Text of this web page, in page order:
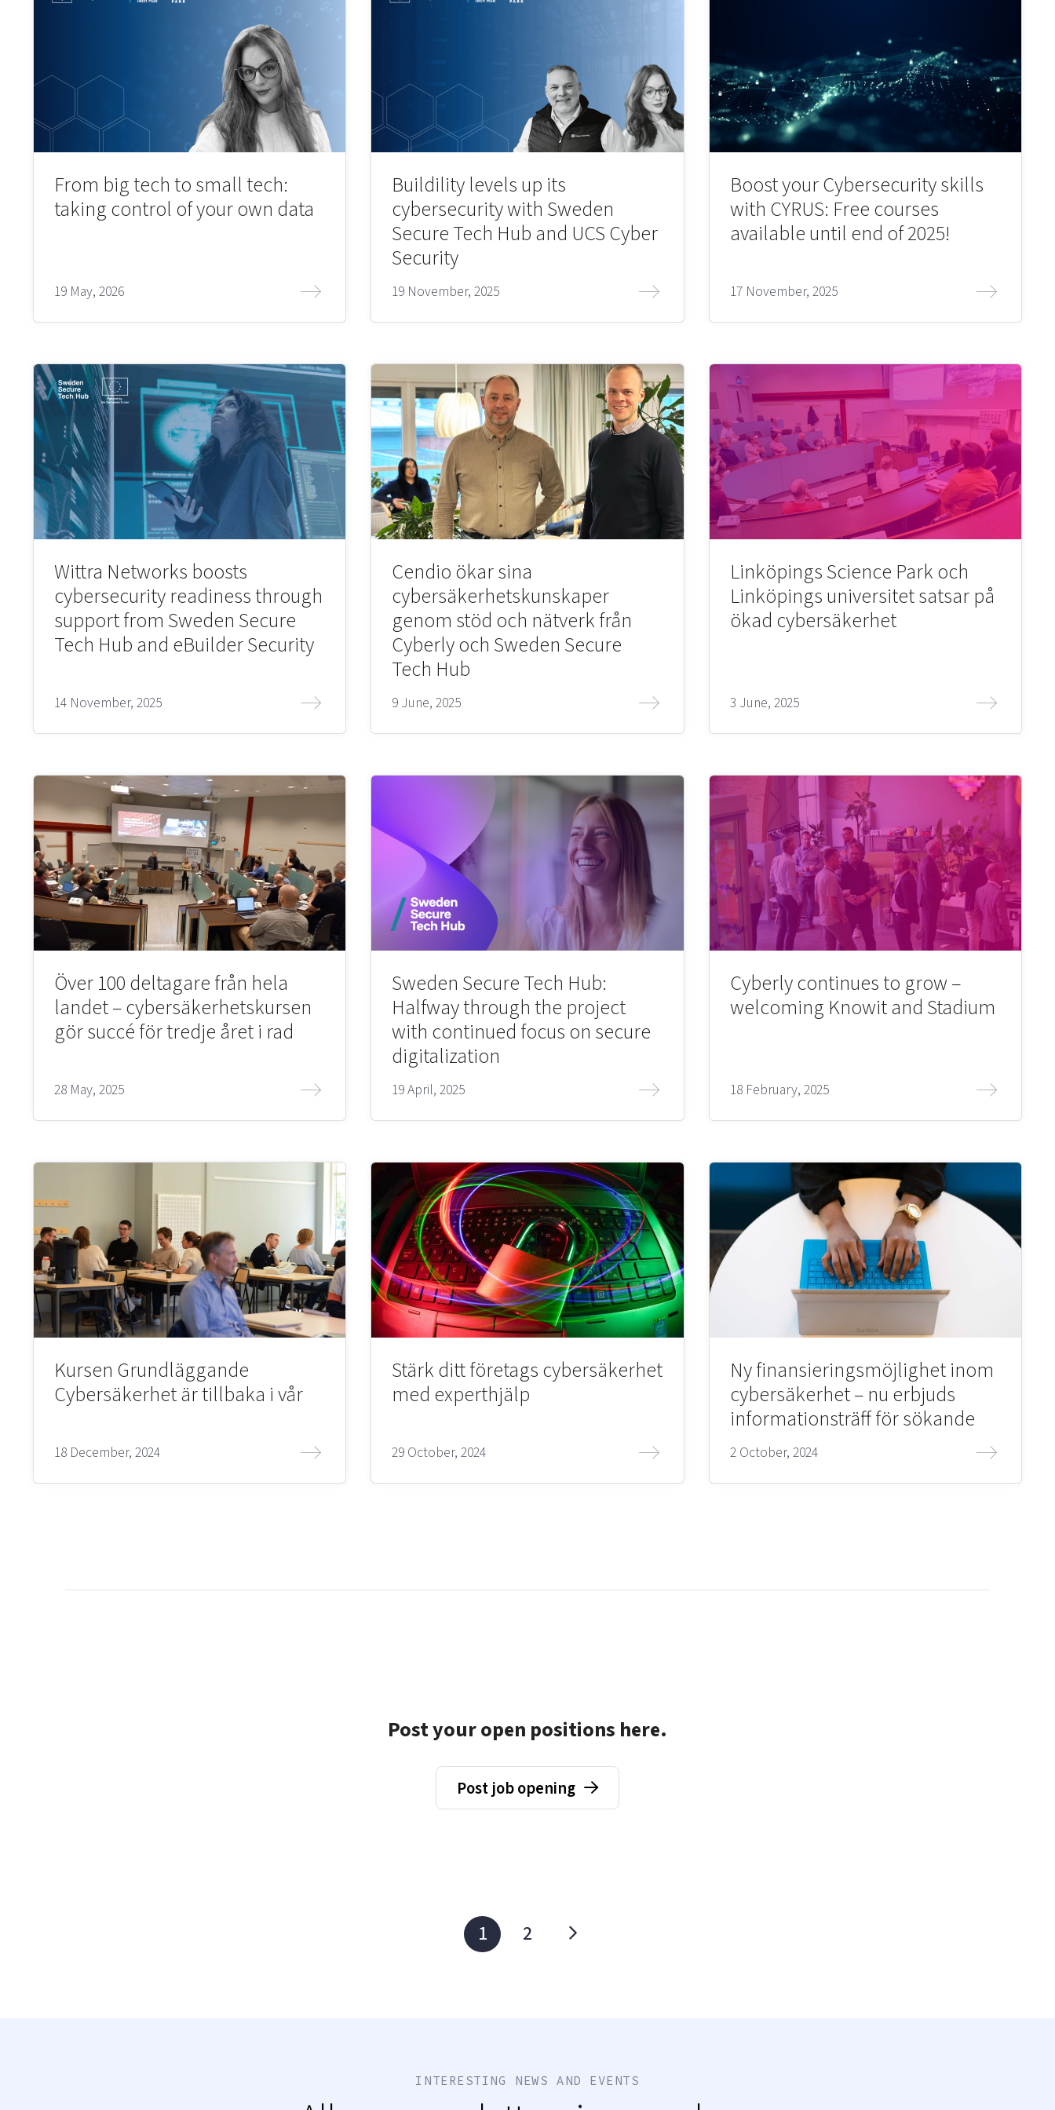
From big tech to small tech:
taking control of your own data
19 May, 2026
Buildility levels up its
cybersecurity with Sweden
Secure Tech Hub and UCS Cyber
Security
19 November, 2025
Boost your Cybersecurity skills
with CYRUS: Free courses
available until end of 2025!
17 November, 2025
Wittra Networks boosts
cybersecurity readiness through
support from Sweden Secure
Tech Hub and eBuilder Security
14 November, 2025
Cendio ökar sina
cybersäkerhetskunskaper
genom stöd och nätverk från
Cyberly och Sweden Secure
Tech Hub
9 June, 2025
Linköpings Science Park och
Linköpings universitet satsar på
ökad cybersäkerhet
3 June, 2025
Över 100 deltagare från hela
landet – cybersäkerhetskursen
gör succé för tredje året i rad
28 May, 2025
Sweden Secure Tech Hub:
Halfway through the project
with continued focus on secure
digitalization
19 April, 2025
Cyberly continues to grow –
welcoming Knowit and Stadium
18 February, 2025
Kursen Grundläggande
Cybersäkerhet är tillbaka i vår
18 December, 2024
Stärk ditt företags cybersäkerhet
med experthjälp
29 October, 2024
Ny finansieringsmöjlighet inom
cybersäkerhet – nu erbjuds
informationsträff för sökande
2 October, 2024
Post your open positions here.
Post job opening
1 2
INTERESTING NEWS AND EVENTS